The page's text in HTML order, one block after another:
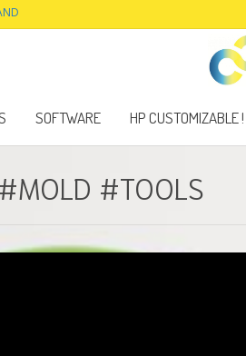
SOFTWARE HP CUSTOMIZABLE !
#TOOLS